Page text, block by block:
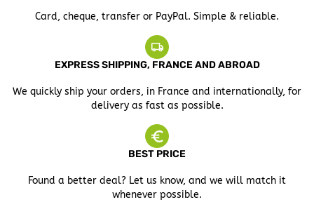
Card, cheque, transfer or PayPal. Simple & reliable.
EXPRESS SHIPPING, FRANCE AND ABROAD
We quickly ship your orders, in France and internationally, for
delivery as fast as possible.
BEST PRICE
Found a better deal? Let us know, and we will match it
whenever possible.